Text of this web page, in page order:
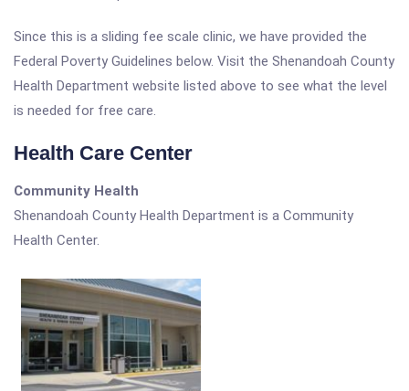
Since this is a sliding fee scale clinic, we have provided the
Federal Poverty Guidelines below. Visit the Shenandoah County
Health Department website listed above to see what the level
is needed for free care.
Health Care Center
Community Health
Shenandoah County Health Department is a Community
Health Center.